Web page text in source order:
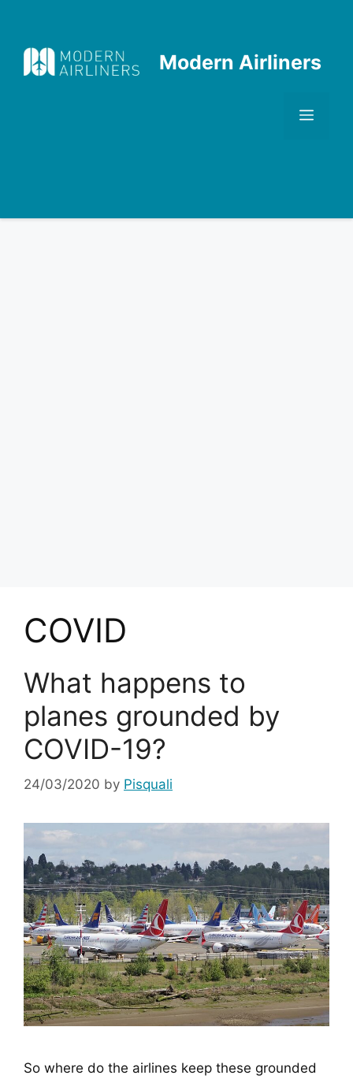
content
Modern Airliners
COVID
What happens to
planes grounded by
COVID-19?
24/03/2020 by Pisquali
So where do the airlines keep these grounded